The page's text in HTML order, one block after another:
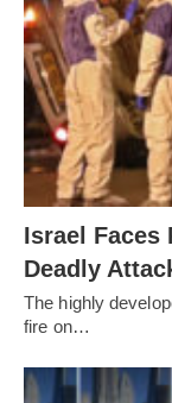
Israel Faces
Deadly
The highly
fire on…